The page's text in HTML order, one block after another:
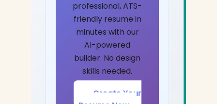
professional, ATS-
friendly resume in
minutes with our
AI-powered
builder. No design
skills needed.
Create Your